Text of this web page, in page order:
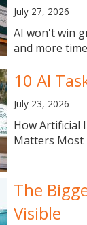
July 27, 2026
AI won't win
and more
10 AI
July 23, 2026
How Artificial
Matters Most
The
Visible